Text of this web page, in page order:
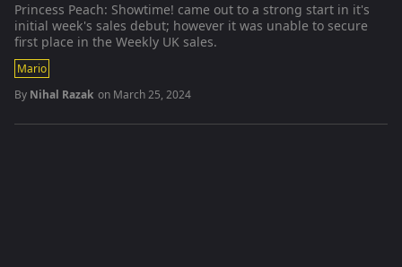
Princess Peach: Showtime! came out to a strong start in it's
initial week's sales debut; however it was unable to secure
first place in the Weekly UK sales.
Mario
By Nihal Razak on March 25, 2024